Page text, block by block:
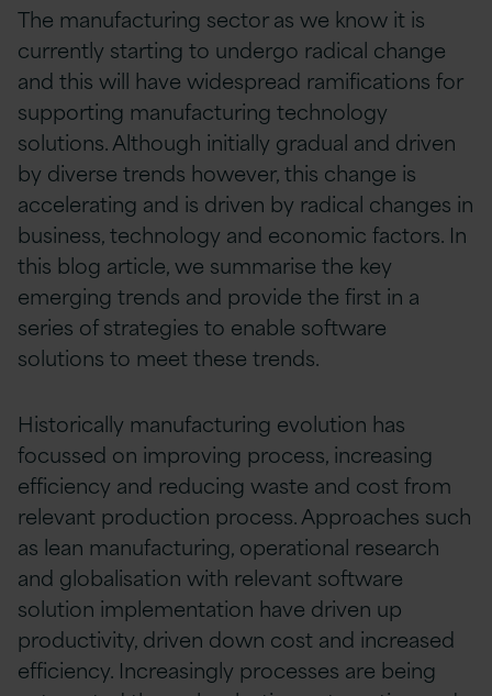
The manufacturing sector as we know it is
currently starting to undergo radical change
and this will have widespread ramifications for
supporting manufacturing technology
solutions. Although initially gradual and driven
by diverse trends however, this change is
accelerating and is driven by radical changes in
business, technology and economic factors. In
this blog article, we summarise the key
emerging trends and provide the first in a
series of strategies to enable software
solutions to meet these trends.
Historically manufacturing evolution has
focussed on improving process, increasing
efficiency and reducing waste and cost from
relevant production process. Approaches such
as lean manufacturing, operational research
and globalisation with relevant software
solution implementation have driven up
productivity, driven down cost and increased
efficiency. Increasingly processes are being